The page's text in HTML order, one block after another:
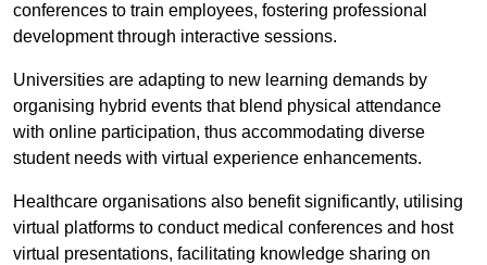
conferences to train employees, fostering professional
development through interactive sessions.
Universities are adapting to new learning demands by
organising hybrid events that blend physical attendance
with online participation, thus accommodating diverse
student needs with virtual experience enhancements.
Healthcare organisations also benefit significantly, utilising
virtual platforms to conduct medical conferences and host
virtual presentations, facilitating knowledge sharing on